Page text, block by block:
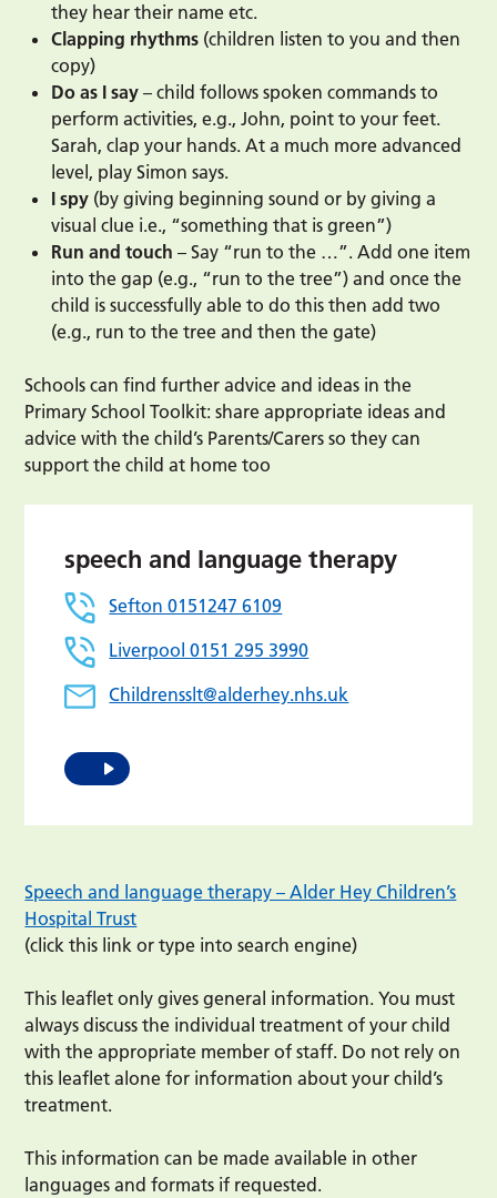
they hear their name etc.
Clapping rhythms (children listen to you and then
copy)
Do as I say – child follows spoken commands to
perform activities, e.g., John, point to your feet.
Sarah, clap your hands. At a much more advanced
level, play Simon says.
I spy (by giving beginning sound or by giving a
visual clue i.e., “something that is green”)
Run and touch– Say “run to the …”. Add one item
into the gap (e.g., “run to the tree”) and once the
child is successfully able to do this then add two
(e.g., run to the tree and then the gate)
Schools can find further advice and ideas in the
Primary School Toolkit: share appropriate ideas and
advice with the child’s Parents/Carers so they can
support the child at home too
speech and language therapy
Sefton 0151247 6109
Liverpool 0151 295 3990
Childrensslt@alderhey.nhs.uk
Speech and language therapy – Alder Hey Children’s
Hospital Trust
(click this link or type into search engine)
This leaflet only gives general information. You must
always discuss the individual treatment of your child
with the appropriate member of staff. Do not rely on
this leaflet alone for information about your child’s
treatment.
This information can be made available in other
languages and formats if requested.